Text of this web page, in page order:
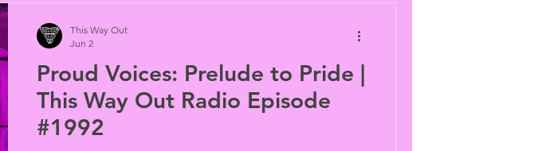
Proud Voices: Prelude to Pride |
This Way Out Radio Episode
#1992
This Way Out
Jun 2